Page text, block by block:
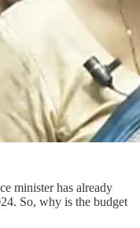
minister has already
So, why is the budget